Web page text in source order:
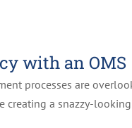
with an OMS
processes are
creating a snazzy-